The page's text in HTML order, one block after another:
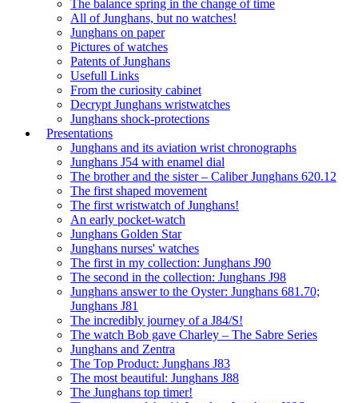
The balance spring in the change of time
All of Junghans, but no watches!
Junghans on paper
Pictures of watches
Patents of Junghans
Usefull Links
From the curiosity cabinet
Decrypt Junghans wristwatches
Junghans shock-protections
Presentations
Junghans and its aviation wrist chronographs
Junghans J54 with enamel dial
The brother and the sister – Caliber Junghans 620.12
The first shaped movement
The first wristwatch of Junghans!
An early pocket-watch
Junghans Golden Star
Junghans nurses' watches
The first in my collection: Junghans J90
The second in the collection: Junghans J98
Junghans answer to the Oyster: Junghans 681.70;
Junghans J81
The incredibly journey of a J84/S!
The watch Bob gave Charley – The Sabre Series
Junghans and Zentra
The Top Product: Junghans J83
The most beautiful: Junghans J88
The Junghans top timer!